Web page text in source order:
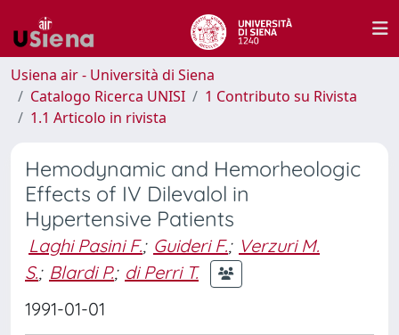
Usiena air - Università di Siena
Catalogo Ricerca UNISI
1 Contributo su Rivista
1.1 Articolo in rivista
Hemodynamic and Hemorheologic
Effects of IV Dilevalol in
Hypertensive Patients
Laghi Pasini F.; Guideri F.; Verzuri M.
S.; Blardi P.; di Perri T.
1991-01-01